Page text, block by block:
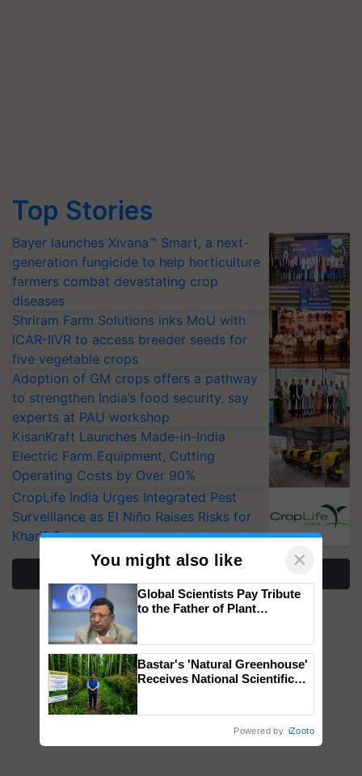
Top Stories
Bayer launches Xivana™ Smart, a next-
generation fungicide to help horticulture
farmers combat devastating crop
diseases
Shriram Farm Solutions inks MoU with
ICAR-IIVR to access breeder seeds for
five vegetable crops
Adoption of GM crops offers a pathway
to strengthen India’s food security, say
experts at PAU workshop
KisanKraft Launches Made-in-India
Electric Farm Equipment, Cutting
Operating Costs by Over 90%
CropLife India Urges Integrated Pest
Surveillance as El Niño Raises Risks for
Kharif Crops
More Stories
You might also like ×
Global Scientists Pay Tribute
to the Father of Plant
Bastar's 'Natural Greenhouse'
Receives National Scientific
Save Foreign Exchange and
Powered by iZooto